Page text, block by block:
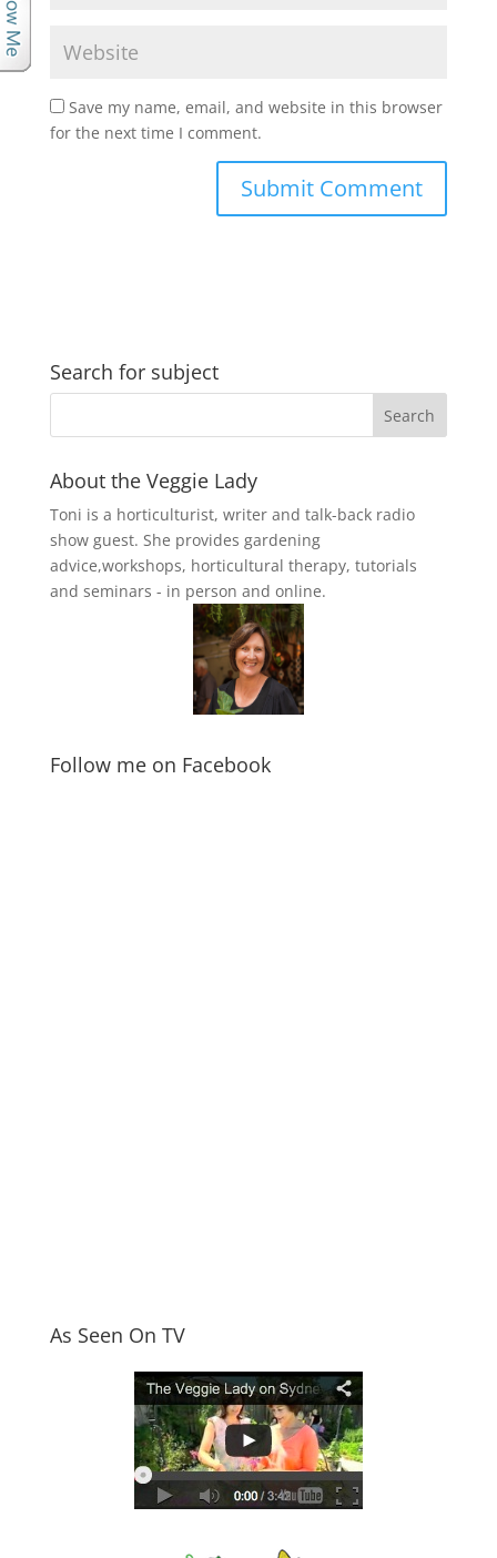
Save my name, email, and website in this browser
for the next time I comment.
Search for subject
About the Veggie Lady
Toni is a horticulturist, writer and talk-back radio
show guest. She provides gardening
advice,workshops, horticultural therapy, tutorials
and seminars - in person and online.
Follow me on Facebook
As Seen On TV